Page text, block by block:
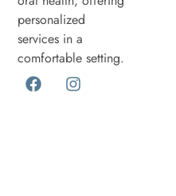
personalized
services in a
comfortable setting.